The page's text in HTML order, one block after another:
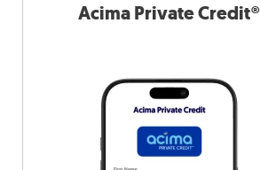
Acima Private Credit®